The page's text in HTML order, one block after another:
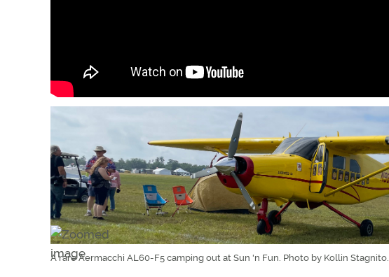
A rare Aermacchi AL60-F5 camping out at Sun 'n Fun. Photo by Kollin Stagnito.